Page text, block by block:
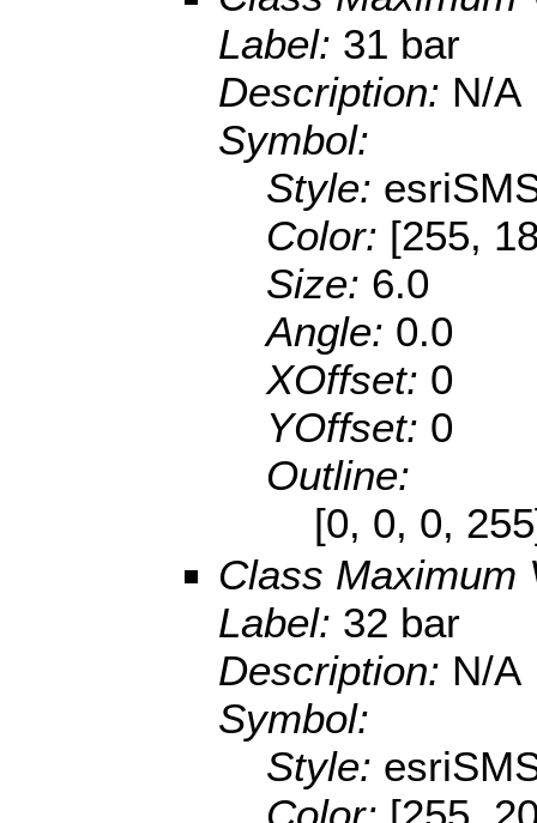
Label: 31 bar
Description: N/A
Symbol:
Style:
Color: [255,
Size: 6.0
Angle: 0.0
XOffset: 0
YOffset: 0
Outline:
[0, 0, 0,
Class Maximum
Label: 32 bar
Description: N/A
Symbol:
Style: